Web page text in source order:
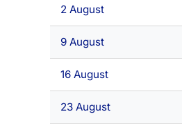
2 August
9 August
16 August
23 August